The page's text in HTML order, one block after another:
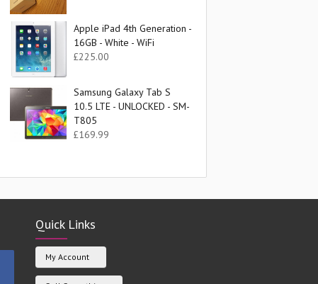
Apple iPad 4th Generation -
16GB - White - WiFi
£225.00
Samsung Galaxy Tab S
10.5 LTE - UNLOCKED - SM-
T805
£169.99
Quick Links
My Account